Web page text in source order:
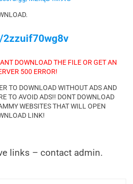
2zzuif70wg8v
DOWNLOAD THE FILE OR GET AN
500 ERROR!
TO DOWNLOAD WITHOUT ADS AND
TO AVOID ADS!! DONT DOWNLOAD
WEBSITES THAT WILL OPEN
LINK!
links – contact admin.